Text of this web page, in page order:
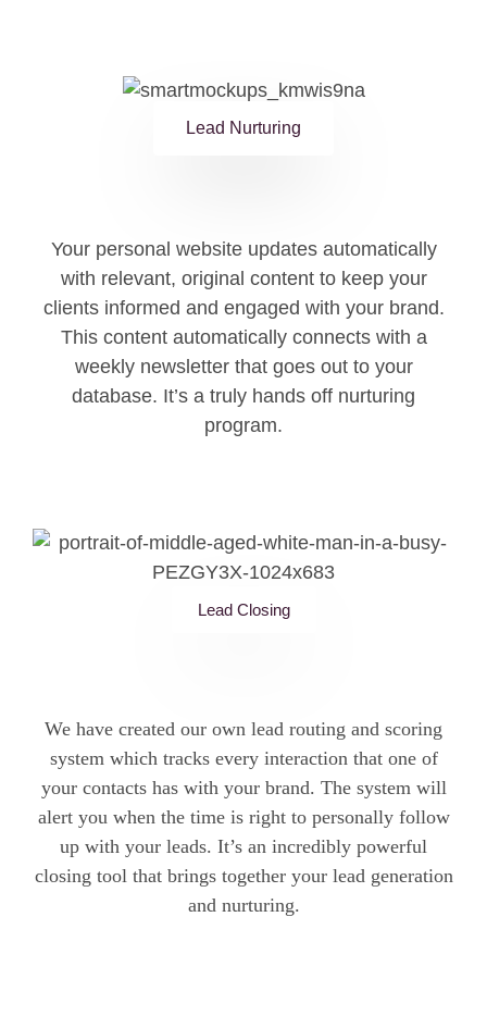
Lead Nurturing
Your personal website updates automatically
with relevant, original content to keep your
clients informed and engaged with your brand.
This content automatically connects with a
weekly newsletter that goes out to your
database. It’s a truly hands off nurturing
program.
Lead Closing
We have created our own lead routing and scoring
system which tracks every interaction that one of
your contacts has with your brand. The system will
alert you when the time is right to personally follow
up with your leads. It’s an incredibly powerful
closing tool that brings together your lead generation
and nurturing.